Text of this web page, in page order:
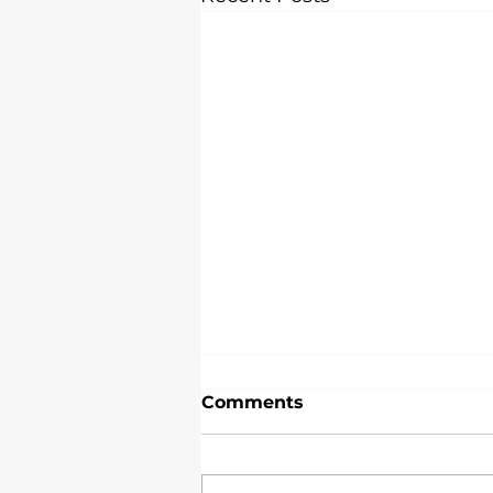
Premier School Uniform
Embroidery Service in
London
Comments